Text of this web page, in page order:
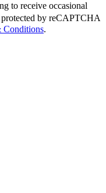
to receive occasional
by reCAPTCHA
Conditions.